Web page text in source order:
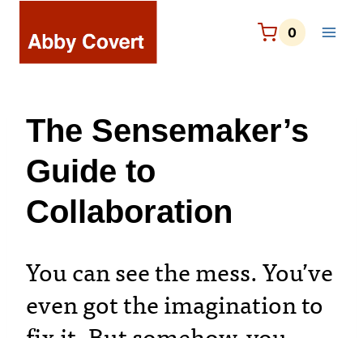
content
0
The Sensemaker’s
Guide to
Collaboration
You can see the mess. You’ve
even got the imagination to